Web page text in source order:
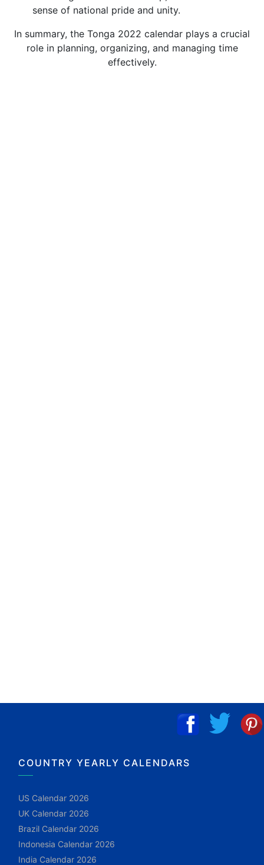
sense of national pride and unity.
In summary, the Tonga 2022 calendar plays a crucial
role in planning, organizing, and managing time
effectively.
COUNTRY YEARLY CALENDARS
US Calendar 2026
UK Calendar 2026
Brazil Calendar 2026
Indonesia Calendar 2026
India Calendar 2026